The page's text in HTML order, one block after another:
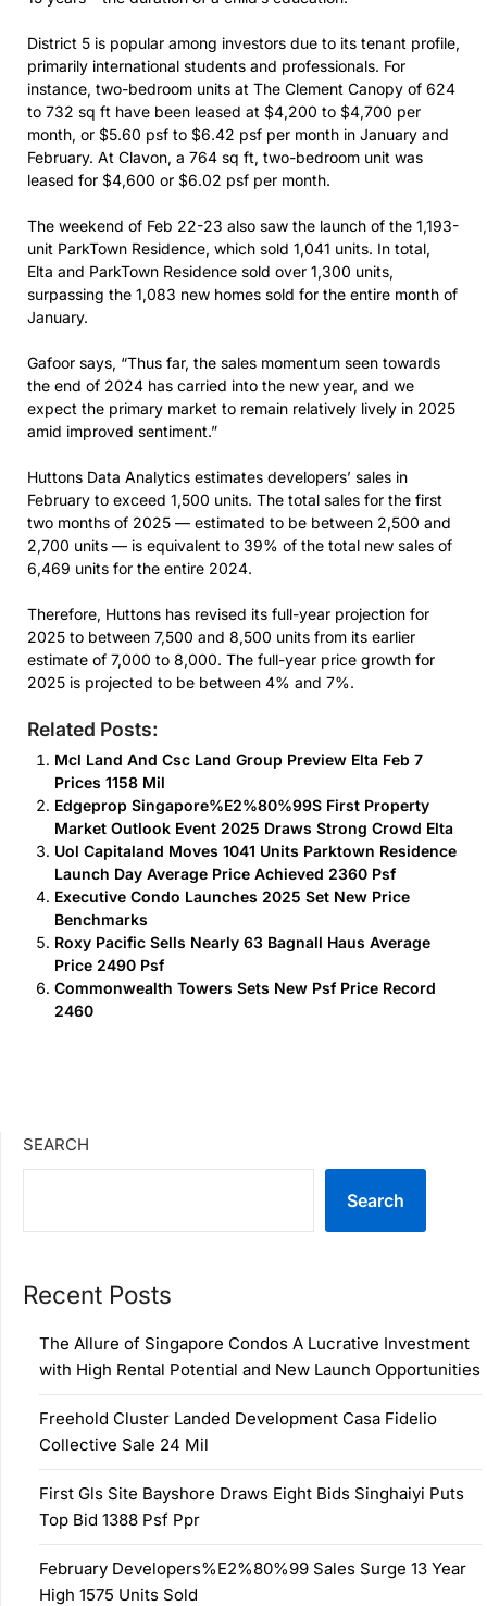
District 5 is popular among investors due to its tenant profile,
primarily international students and professionals. For
instance, two-bedroom units at The Clement Canopy of 624
to 732 sq ft have been leased at $4,200 to $4,700 per
month, or $5.60 psf to $6.42 psf per month in January and
February. At Clavon, a 764 sq ft, two-bedroom unit was
leased for $4,600 or $6.02 psf per month.
The weekend of Feb 22-23 also saw the launch of the 1,193-
unit ParkTown Residence, which sold 1,041 units. In total,
Elta and ParkTown Residence sold over 1,300 units,
surpassing the 1,083 new homes sold for the entire month of
January.
Gafoor says, “Thus far, the sales momentum seen towards
the end of 2024 has carried into the new year, and we
expect the primary market to remain relatively lively in 2025
amid improved sentiment.”
Huttons Data Analytics estimates developers’ sales in
February to exceed 1,500 units. The total sales for the first
two months of 2025 — estimated to be between 2,500 and
2,700 units — is equivalent to 39% of the total new sales of
6,469 units for the entire 2024.
Therefore, Huttons has revised its full-year projection for
2025 to between 7,500 and 8,500 units from its earlier
estimate of 7,000 to 8,000. The full-year price growth for
2025 is projected to be between 4% and 7%.
Related Posts:
Mcl Land And Csc Land Group Preview Elta Feb 7
Prices 1158 Mil
Edgeprop Singapore%E2%80%99S First Property
Market Outlook Event 2025 Draws Strong Crowd Elta
Uol Capitaland Moves 1041 Units Parktown Residence
Launch Day Average Price Achieved 2360 Psf
Executive Condo Launches 2025 Set New Price
Benchmarks
Roxy Pacific Sells Nearly 63 Bagnall Haus Average
Price 2490 Psf
Commonwealth Towers Sets New Psf Price Record
2460
SEARCH
Search
Recent Posts
The Allure of Singapore Condos A Lucrative Investment
with High Rental Potential and New Launch Opportunities
Freehold Cluster Landed Development Casa Fidelio
Collective Sale 24 Mil
First Gls Site Bayshore Draws Eight Bids Singhaiyi Puts
Top Bid 1388 Psf Ppr
February Developers%E2%80%99 Sales Surge 13 Year
High 1575 Units Sold